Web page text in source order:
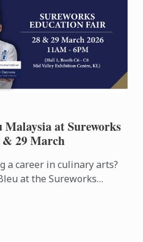
at Sureworks
& 29 March
a career in culinary arts?
at the Sureworks